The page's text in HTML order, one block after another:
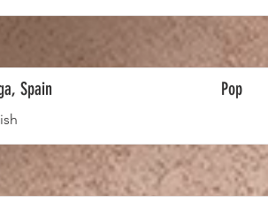
Spain Pop